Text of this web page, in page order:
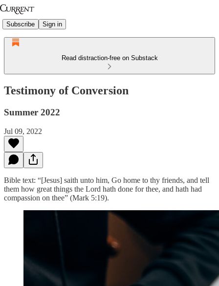
Subscribe Sign in
Read distraction-free on Substack
Testimony of Conversion
Summer 2022
Jul 09, 2022
Bible text: “[Jesus] saith unto him, Go home to thy friends, and tell
them how great things the Lord hath done for thee, and hath had
compassion on thee” (Mark 5:19).